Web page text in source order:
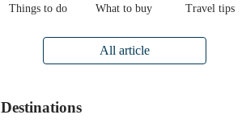
Things to do What to buy Travel tips
All article
Destinations